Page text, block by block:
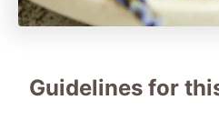
Guidelines for